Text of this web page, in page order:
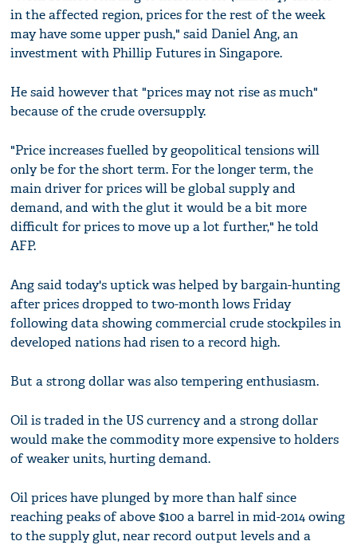
in the affected region, prices for the rest of the week
may have some upper push," said Daniel Ang, an
investment with Phillip Futures in Singapore.
He said however that "prices may not rise as much"
because of the crude oversupply.
"Price increases fuelled by geopolitical tensions will
only be for the short term. For the longer term, the
main driver for prices will be global supply and
demand, and with the glut it would be a bit more
difficult for prices to move up a lot further," he told
AFP.
Ang said today's uptick was helped by bargain-hunting
after prices dropped to two-month lows Friday
following data showing commercial crude stockpiles in
developed nations had risen to a record high.
But a strong dollar was also tempering enthusiasm.
Oil is traded in the US currency and a strong dollar
would make the commodity more expensive to holders
of weaker units, hurting demand.
Oil prices have plunged by more than half since
reaching peaks of above $100 a barrel in mid-2014 owing
to the supply glut, near record output levels and a